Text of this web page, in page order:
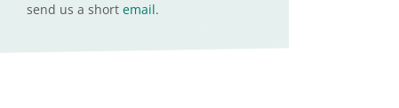
send us a short email.